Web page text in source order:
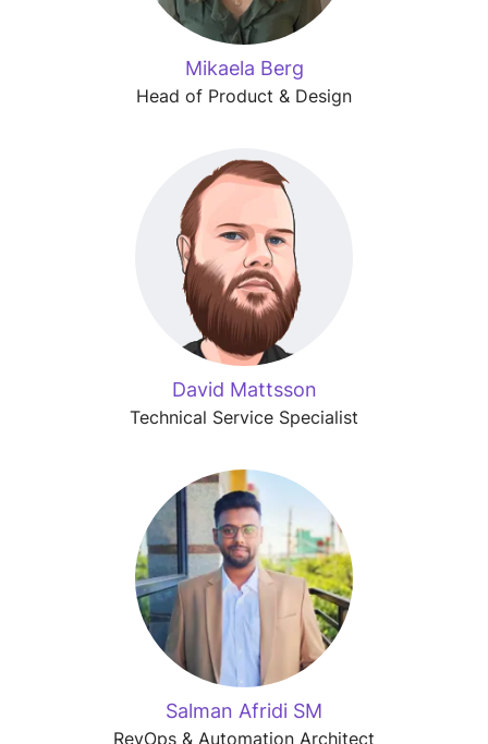
Mikaela Berg
Head of Product & Design
David Mattsson
Technical Service Specialist
Salman Afridi SM
RevOps & Automation Architect